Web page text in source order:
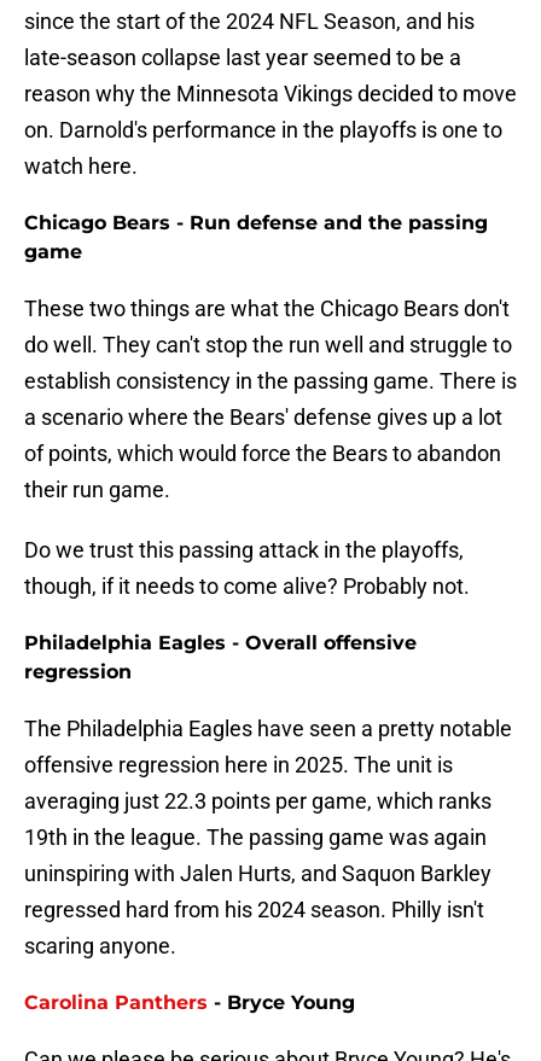
since the start of the 2024 NFL Season, and his
late-season collapse last year seemed to be a
reason why the Minnesota Vikings decided to move
on. Darnold's performance in the playoffs is one to
watch here.
Chicago Bears - Run defense and the passing
game
These two things are what the Chicago Bears don't
do well. They can't stop the run well and struggle to
establish consistency in the passing game. There is
a scenario where the Bears' defense gives up a lot
of points, which would force the Bears to abandon
their run game.
Do we trust this passing attack in the playoffs,
though, if it needs to come alive? Probably not.
Philadelphia Eagles - Overall offensive
regression
The Philadelphia Eagles have seen a pretty notable
offensive regression here in 2025. The unit is
averaging just 22.3 points per game, which ranks
19th in the league. The passing game was again
uninspiring with Jalen Hurts, and Saquon Barkley
regressed hard from his 2024 season. Philly isn't
scaring anyone.
Carolina Panthers - Bryce Young